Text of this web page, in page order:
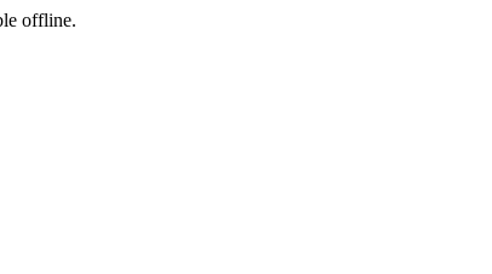
offline.